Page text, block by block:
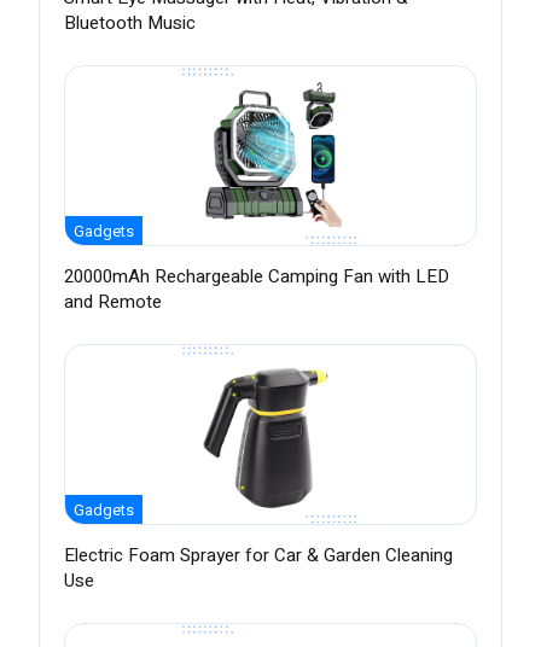
Bluetooth Music
Gadgets
20000mAh Rechargeable Camping Fan with LED
and Remote
Gadgets
Electric Foam Sprayer for Car & Garden Cleaning
Use